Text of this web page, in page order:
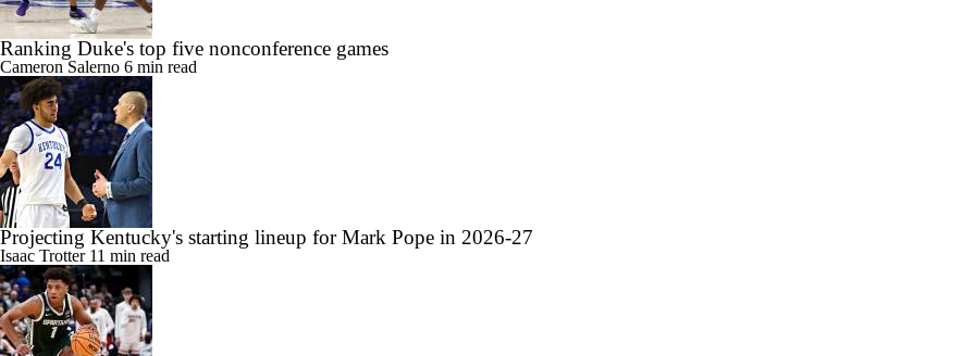
Ranking Duke's top five nonconference games
Cameron Salerno 6 min read
Projecting Kentucky's starting lineup for Mark Pope in 2026-27
Isaac Trotter 11 min read